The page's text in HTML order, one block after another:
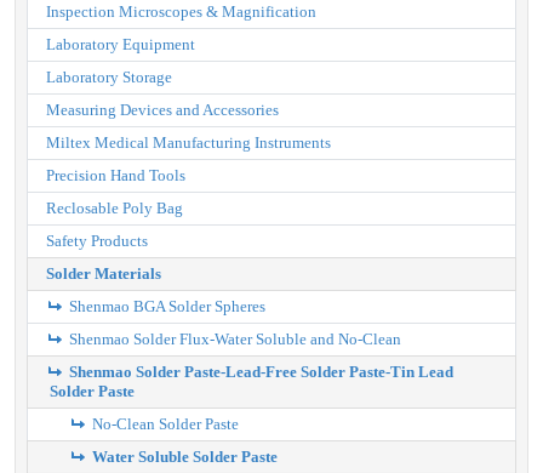
Inspection Microscopes & Magnification
Laboratory Equipment
Laboratory Storage
Measuring Devices and Accessories
Miltex Medical Manufacturing Instruments
Precision Hand Tools
Reclosable Poly Bag
Safety Products
Solder Materials
Shenmao BGA Solder Spheres
Shenmao Solder Flux-Water Soluble and No-Clean
Shenmao Solder Paste-Lead-Free Solder Paste-Tin Lead
Solder Paste
No-Clean Solder Paste
Water Soluble Solder Paste